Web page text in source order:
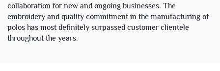
collaboration for new and ongoing businesses. The
embroidery and quality commitment in the manufacturing of
polos has most definitely surpassed customer clientele
throughout the years.